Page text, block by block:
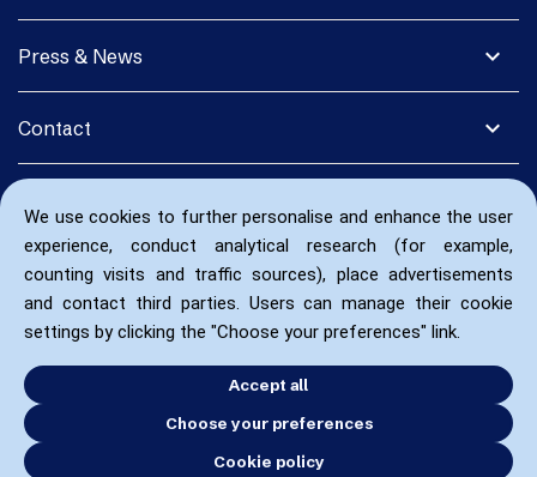
We use cookies to further personalise and enhance the user
experience, conduct analytical research (for example,
counting visits and traffic sources), place advertisements
and contact third parties. Users can manage their cookie
settings by clicking the "Choose your preferences" link.
Accept all
Choose your preferences
Cookie policy
expand_more
Press & News
expand_more
Contact